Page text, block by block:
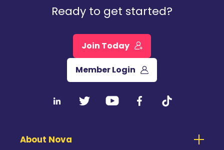
Ready to get started?
Join Today
Member Login
About Nova